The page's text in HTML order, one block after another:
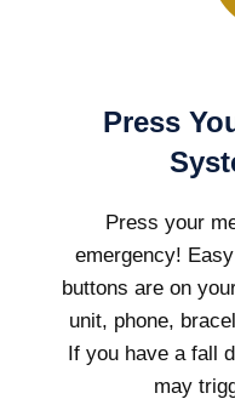
Press
Press your
emergency!
buttons are on
unit, phone,
If you have a fall
may